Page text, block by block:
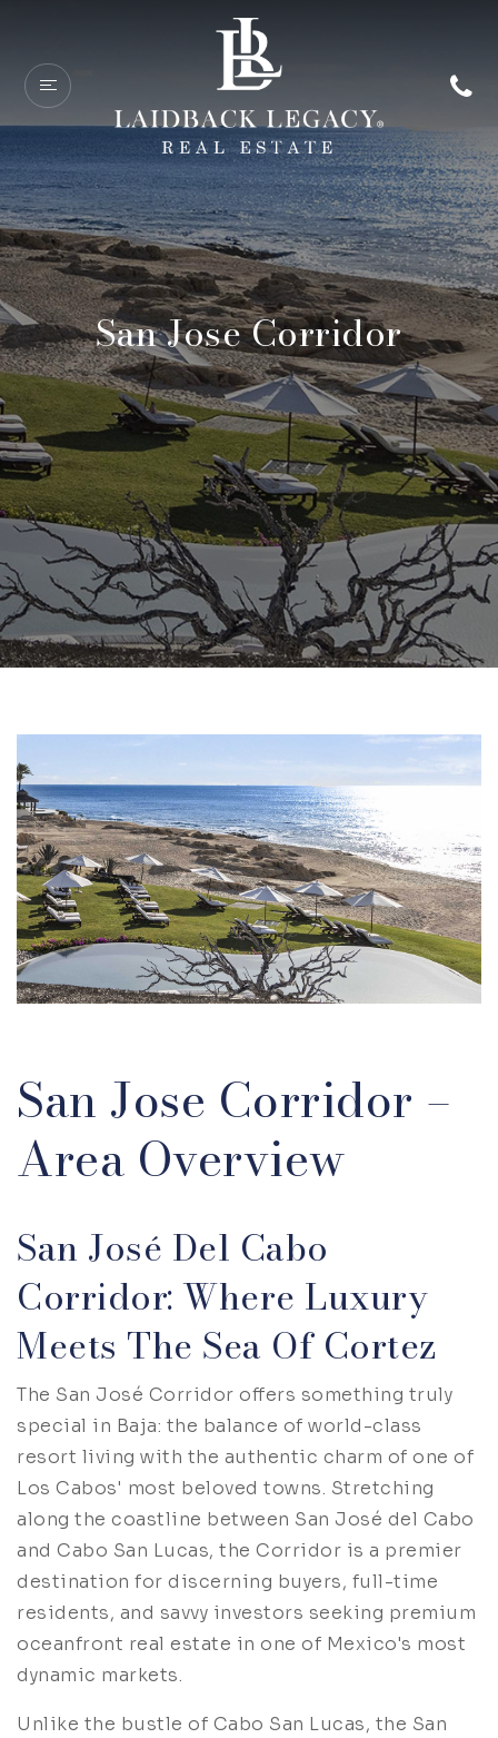
San Jose Corridor
San Jose Corridor –
Area Overview
San José Del Cabo
Corridor: Where Luxury
Meets The Sea Of Cortez
The San José Corridor offers something truly
special in Baja: the balance of world-class
resort living with the authentic charm of one of
Los Cabos' most beloved towns. Stretching
along the coastline between San José del Cabo
and Cabo San Lucas, the Corridor is a premier
destination for discerning buyers, full-time
residents, and savvy investors seeking premium
oceanfront real estate in one of Mexico's most
dynamic markets.
Unlike the bustle of Cabo San Lucas, the San